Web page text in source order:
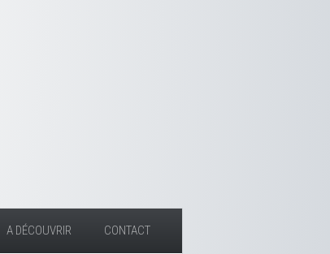
A DÉCOUVRIR CONTACT